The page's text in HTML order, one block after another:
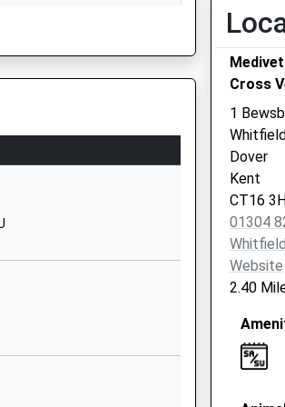
Deal
1304373866
Dover
School Website
Cross
1
Dover
Kent
CT16
01304
Website
2.40